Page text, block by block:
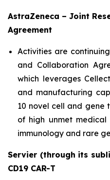
AstraZeneca – Joint
Agreement
Activities are
and Collaboration
which leverages
and manufacturing
10 novel cell and gene
of high unmet medical
immunology and rare
Servier (through its
CD19 CAR-T